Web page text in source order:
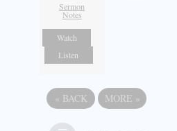
Sermon
Notes
Watch
Listen
« BACK MORE »